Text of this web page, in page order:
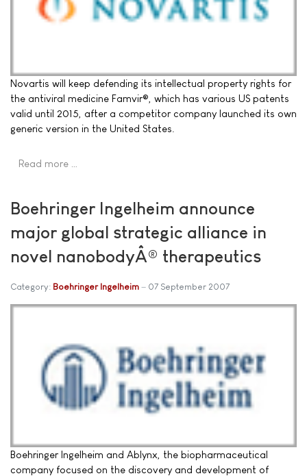
Novartis will keep defending its intellectual property rights for
the antiviral medicine Famvir®, which has various US patents
valid until 2015, after a competitor company launched its own
generic version in the United States.
Read more …
Boehringer Ingelheim announce
major global strategic alliance in
novel nanobodyÂ® therapeutics
Category: Boehringer Ingelheim 07 September 2007
Boehringer Ingelheim and Ablynx, the biopharmaceutical
company focused on the discovery and development of